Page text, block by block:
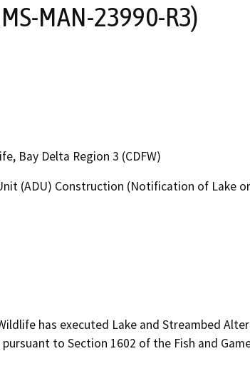
MAN-23990-R3)
Bay Delta Region 3 (CDFW)
(ADU) Construction (Notification of Lake
has executed Lake and Streambed
to Section 1602 of the Fish and